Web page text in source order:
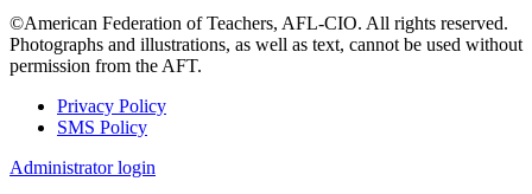
©American Federation of Teachers, AFL-CIO. All rights reserved.
Photographs and illustrations, as well as text, cannot be used without
permission from the AFT.
Footer
Privacy Policy
SMS Policy
Administrator login